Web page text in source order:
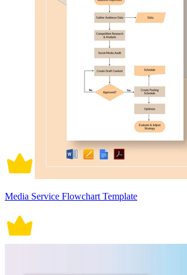
Media Service Flowchart Template